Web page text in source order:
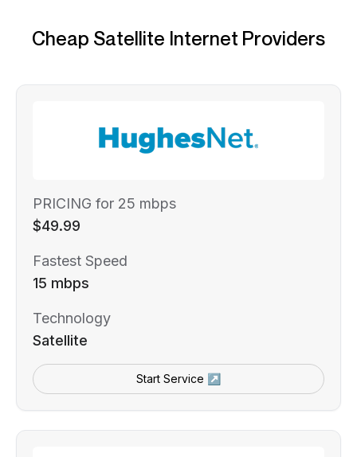
Cheap Satellite Internet Providers
PRICING for 25 mbps
$49.99
Fastest Speed
15 mbps
Technology
Satellite
Start Service ↗